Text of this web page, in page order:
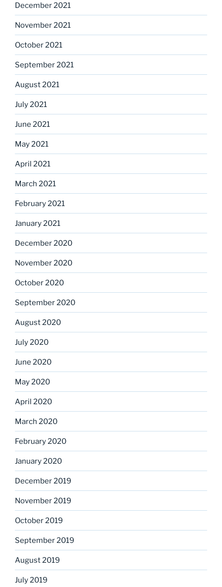
December 2021
November 2021
October 2021
September 2021
August 2021
July 2021
June 2021
May 2021
April 2021
March 2021
February 2021
January 2021
December 2020
November 2020
October 2020
September 2020
August 2020
July 2020
June 2020
May 2020
April 2020
March 2020
February 2020
January 2020
December 2019
November 2019
October 2019
September 2019
August 2019
July 2019